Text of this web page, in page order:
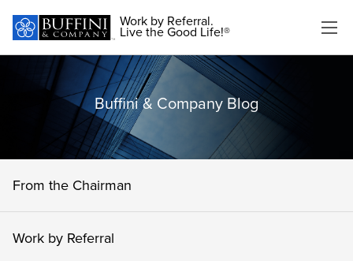
Work by Referral.
Live the Good Life!®
Buffini & Company Blog
From the Chairman
Work by Referral